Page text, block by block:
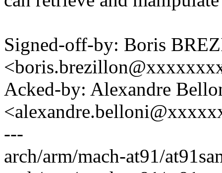
Signed-off-by: Boris
Acked-by: Alexandre
---
arch/arm/mach-at91/